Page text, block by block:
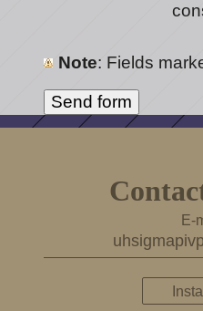
Note : Fields
Contact
E-